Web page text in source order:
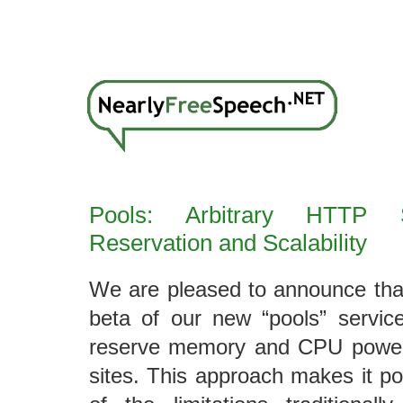
Pools: Arbitrary HTTP
Reservation and Scalability
We are pleased to announce
beta of our new “pools”
reserve memory and CPU
sites. This approach makes it